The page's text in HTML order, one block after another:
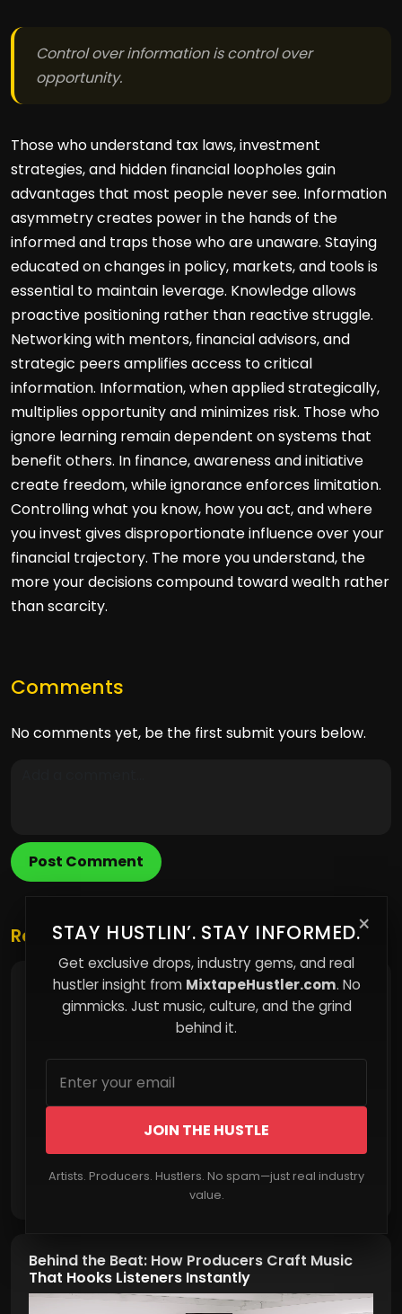
Control over information is control over
opportunity.
Those who understand tax laws, investment
strategies, and hidden financial loopholes gain
advantages that most people never see. Information
asymmetry creates power in the hands of the
informed and traps those who are unaware. Staying
educated on changes in policy, markets, and tools is
essential to maintain leverage. Knowledge allows
proactive positioning rather than reactive struggle.
Networking with mentors, financial advisors, and
strategic peers amplifies access to critical
information. Information, when applied strategically,
multiplies opportunity and minimizes risk. Those who
ignore learning remain dependent on systems that
benefit others. In finance, awareness and initiative
create freedom, while ignorance enforces limitation.
Controlling what you know, how you act, and where
you invest gives disproportionate influence over your
financial trajectory. The more you understand, the
more your decisions compound toward wealth rather
than scarcity.
Comments
No comments yet, be the first submit yours below.
Post Comment
×
STAY HUSTLIN’. STAY INFORMED.
Get exclusive drops, industry gems, and real
hustler insight from MixtapeHustler.com. No
gimmicks. Just music, culture, and the grind
behind it.
JOIN THE HUSTLE
Artists. Producers. Hustlers. No spam—just real industry
value.
Related Posts
The Hidden Science Behind Why Content
Explodes Online
Behind the Beat: How Producers Craft Music
That Hooks Listeners Instantly